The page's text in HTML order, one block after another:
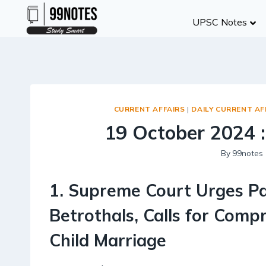
UPSC Notes
CURRENT AFFAIRS | DAILY CURRENT
19 October
By 99notes
1. Supreme Court Urges
Betrothals, Calls for
Child Marriage